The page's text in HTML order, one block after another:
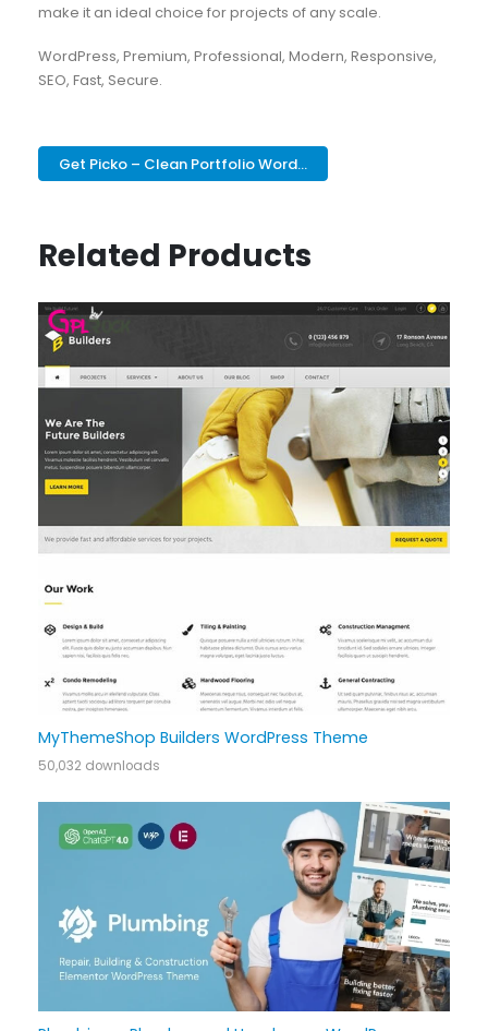
make it an ideal choice for projects of any scale.
WordPress, Premium, Professional, Modern, Responsive,
SEO, Fast, Secure.
Get Picko – Clean Portfolio Word...
Related Products
MyThemeShop Builders WordPress Theme
50,032 downloads